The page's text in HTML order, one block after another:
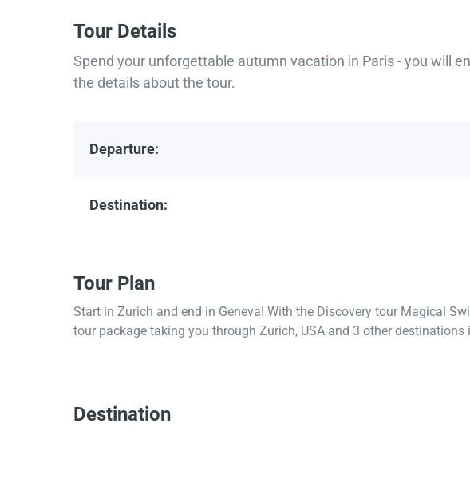
Tour Details
Spend your unforgettable autumn vacation in Paris - you will
the details about the tour.
Departure:
Destination:
Tour Plan
Start in Zurich and end in Geneva! With the Discovery tour Magical
tour package taking you through Zurich, USA and 3 other destinations
Destination